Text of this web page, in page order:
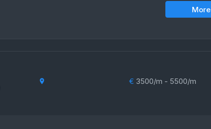
More
€ 3500/m - 5500/m